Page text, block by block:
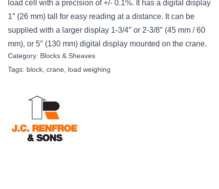
load cell with a precision of +/- 0.1%. It has a digital display
1″ (26 mm) tall for easy reading at a distance. It can be
supplied with a larger display 1-3/4″ or 2-3/8″ (45 mm / 60
mm), or 5″ (130 mm) digital display mounted on the crane.
Category: Blocks & Sheaves
Tags: block crane load weighing